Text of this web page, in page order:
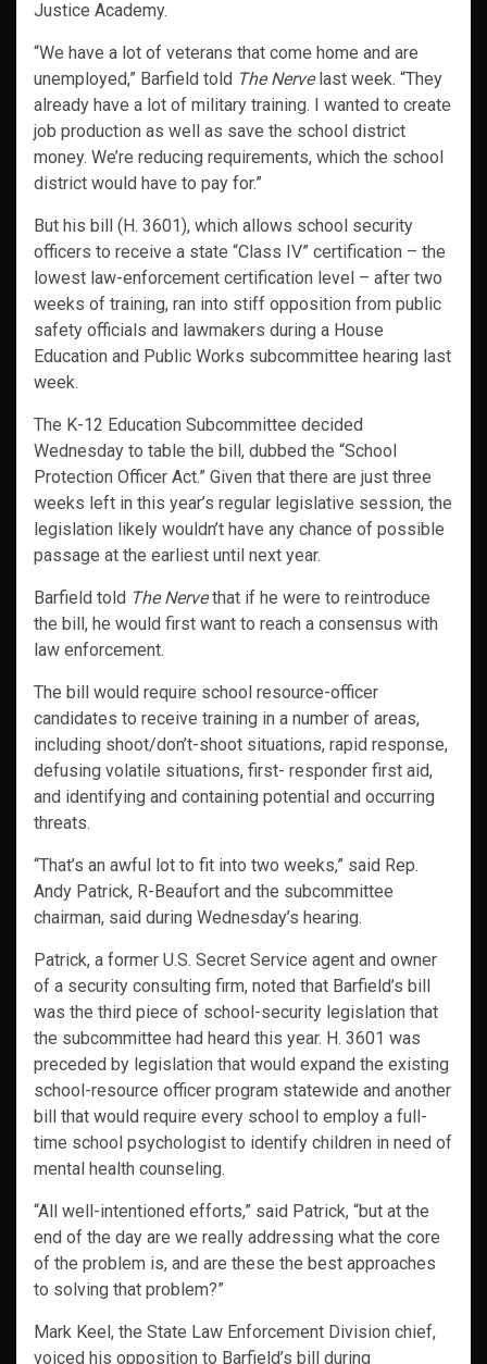
Justice Academy.
“We have a lot of veterans that come home and are
unemployed,” Barfield told The Nervelast week. “They
already have a lot of military training. I wanted to create
job production as well as save the school district
money. We’re reducing requirements, which the school
district would have to pay for.”
But his bill (H. 3601), which allows school security
officers to receive a state “Class IV” certification – the
lowest law-enforcement certification level – after two
weeks of training, ran into stiff opposition from public
safety officials and lawmakers during a House
Education and Public Works subcommittee hearing last
week.
The K-12 Education Subcommittee decided
Wednesday to table the bill, dubbed the “School
Protection Officer Act.” Given that there are just three
weeks left in this year’s regular legislative session, the
legislation likely wouldn’t have any chance of possible
passage at the earliest until next year.
Barfield told The Nervethat if he were to reintroduce
the bill, he would first want to reach a consensus with
law enforcement.
The bill would require school resource-officer
candidates to receive training in a number of areas,
including shoot/don’t-shoot situations, rapid response,
defusing volatile situations, first- responder first aid,
and identifying and containing potential and occurring
threats.
“That’s an awful lot to fit into two weeks,” said Rep.
Andy Patrick, R-Beaufort and the subcommittee
chairman, said during Wednesday’s hearing.
Patrick, a former U.S. Secret Service agent and owner
of a security consulting firm, noted that Barfield’s bill
was the third piece of school-security legislation that
the subcommittee had heard this year. H. 3601 was
preceded by legislation that would expand the existing
school-resource officer program statewide and another
bill that would require every school to employ a full-
time school psychologist to identify children in need of
mental health counseling.
“All well-intentioned efforts,” said Patrick, “but at the
end of the day are we really addressing what the core
of the problem is, and are these the best approaches
to solving that problem?”
Mark Keel, the State Law Enforcement Division chief,
voiced his opposition to Barfield’s bill during